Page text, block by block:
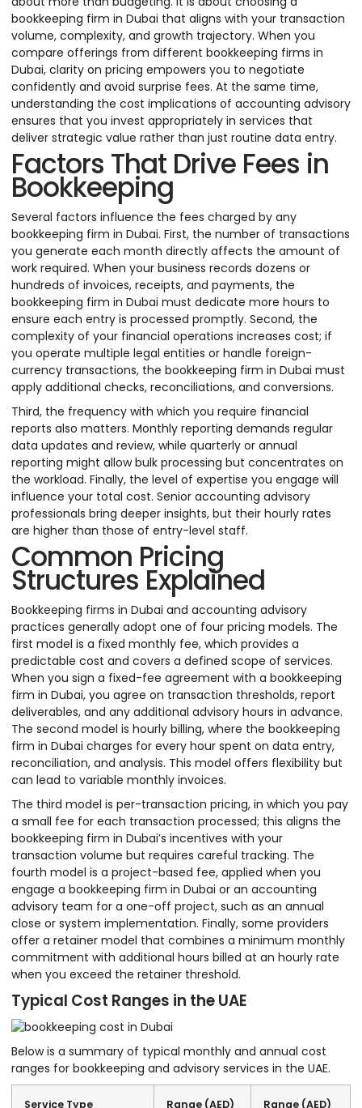
bookkeeping firm in Dubai that aligns with your transaction
volume, complexity, and growth trajectory. When you
compare offerings from different bookkeeping firms in
Dubai, clarity on pricing empowers you to negotiate
confidently and avoid surprise fees. At the same time,
understanding the cost implications of accounting advisory
ensures that you invest appropriately in services that
deliver strategic value rather than just routine data entry.
Factors That Drive Fees in
Bookkeeping
Several factors influence the fees charged by any
bookkeeping firm in Dubai. First, the number of transactions
you generate each month directly affects the amount of
work required. When your business records dozens or
hundreds of invoices, receipts, and payments, the
bookkeeping firm in Dubai must dedicate more hours to
ensure each entry is processed promptly. Second, the
complexity of your financial operations increases cost; if
you operate multiple legal entities or handle foreign-
currency transactions, the bookkeeping firm in Dubai must
apply additional checks, reconciliations, and conversions.
Third, the frequency with which you require financial
reports also matters. Monthly reporting demands regular
data updates and review, while quarterly or annual
reporting might allow bulk processing but concentrates on
the workload. Finally, the level of expertise you engage will
influence your total cost. Senior accounting advisory
professionals bring deeper insights, but their hourly rates
are higher than those of entry-level staff.
Common Pricing
Structures Explained
Bookkeeping firms in Dubai and accounting advisory
practices generally adopt one of four pricing models. The
first model is a fixed monthly fee, which provides a
predictable cost and covers a defined scope of services.
When you sign a fixed-fee agreement with a bookkeeping
firm in Dubai, you agree on transaction thresholds, report
deliverables, and any additional advisory hours in advance.
The second model is hourly billing, where the bookkeeping
firm in Dubai charges for every hour spent on data entry,
reconciliation, and analysis. This model offers flexibility but
can lead to variable monthly invoices.
The third model is per-transaction pricing, in which you pay
a small fee for each transaction processed; this aligns the
bookkeeping firm in Dubai’s incentives with your
transaction volume but requires careful tracking. The
fourth model is a project-based fee, applied when you
engage a bookkeeping firm in Dubai or an accounting
advisory team for a one-off project, such as an annual
close or system implementation. Finally, some providers
offer a retainer model that combines a minimum monthly
commitment with additional hours billed at an hourly rate
when you exceed the retainer threshold.
Typical Cost Ranges in the UAE
Below is a summary of typical monthly and annual cost
ranges for bookkeeping and advisory services in the UAE.
Service Type
Range (AED)
Range (AED)